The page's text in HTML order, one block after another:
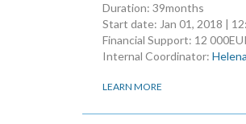
Duration: 39months
Start date: Jan 01, 2018 |
Financial Support: 12
Internal Coordinator:
LEARN MORE